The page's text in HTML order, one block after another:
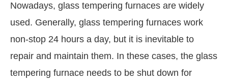
Nowadays, glass tempering furnaces are widely
used. Generally, glass tempering furnaces work
non-stop 24 hours a day, but it is inevitable to
repair and maintain them. In these cases, the glass
tempering furnace needs to be shut down for